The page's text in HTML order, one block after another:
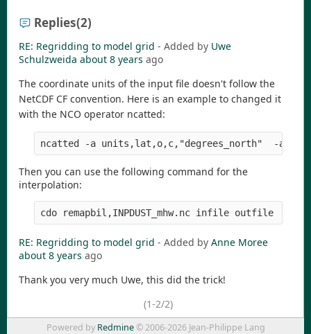
Replies(2)
RE: Regridding to model grid - Added by Uwe
Schulzweida about 8 years ago
The coordinate units of the input file doesn't follow the
NetCDF CF convention. Here is an example to changed it
with the NCO operator ncatted:
Then you can use the following command for the
interpolation:
RE: Regridding to model grid - Added by Anne Moree
about 8 years ago
Thank you very much Uwe, this did the trick!
(1-2/2)
Powered by Redmine© 2006-2026 Jean-Philippe Lang